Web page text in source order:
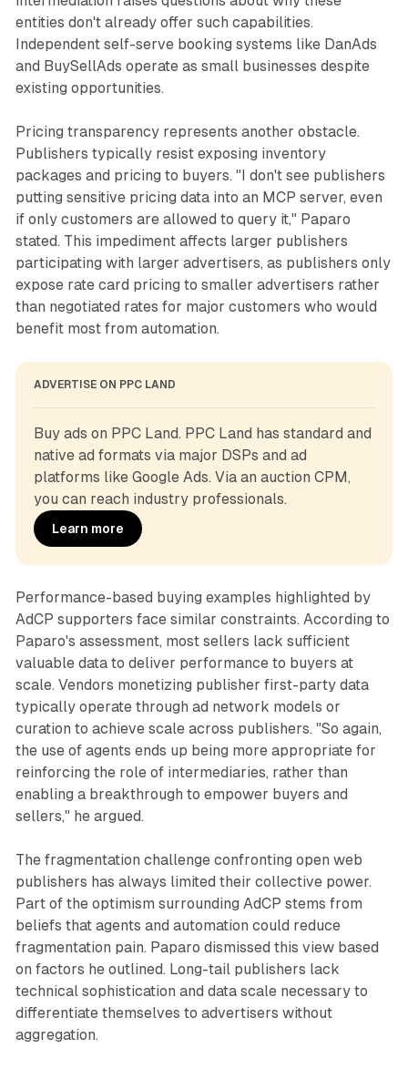
entities don't already offer such capabilities.
Independent self-serve booking systems like DanAds
and BuySellAds operate as small businesses despite
existing opportunities.
Pricing transparency represents another obstacle.
Publishers typically resist exposing inventory
packages and pricing to buyers. "I don't see publishers
putting sensitive pricing data into an MCP server, even
if only customers are allowed to query it," Paparo
stated. This impediment affects larger publishers
participating with larger advertisers, as publishers only
expose rate card pricing to smaller advertisers rather
than negotiated rates for major customers who would
benefit most from automation.
ADVERTISE ON PPC LAND
Buy ads on PPC Land. PPC Land has standard and
native ad formats via major DSPs and ad
platforms like Google Ads. Via an auction CPM,
you can reach industry professionals.
Learn more
Performance-based buying examples highlighted by
AdCP supporters face similar constraints. According to
Paparo's assessment, most sellers lack sufficient
valuable data to deliver performance to buyers at
scale. Vendors monetizing publisher first-party data
typically operate through ad network models or
curation to achieve scale across publishers. "So again,
the use of agents ends up being more appropriate for
reinforcing the role of intermediaries, rather than
enabling a breakthrough to empower buyers and
sellers," he argued.
The fragmentation challenge confronting open web
publishers has always limited their collective power.
Part of the optimism surrounding AdCP stems from
beliefs that agents and automation could reduce
fragmentation pain. Paparo dismissed this view based
on factors he outlined. Long-tail publishers lack
technical sophistication and data scale necessary to
differentiate themselves to advertisers without
aggregation.